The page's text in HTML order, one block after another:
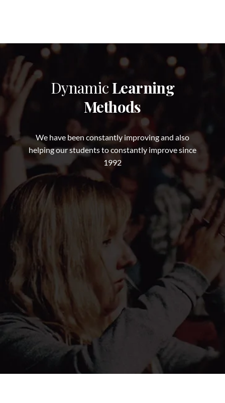
DynamicLearning
Methods
We have been constantly improving and also
helping our students to constantly improve since
1992